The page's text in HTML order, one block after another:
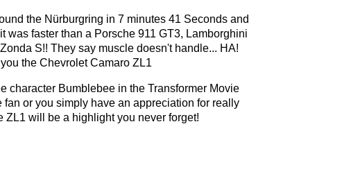
the Nürburgring in 7 minutes 41 Seconds and
was faster than a Porsche 911 GT3, Lamborghini
S!! They say muscle doesn't handle... HA!
the Chevrolet Camaro ZL1
character Bumblebee in the Transformer Movie
or you simply have an appreciation for really
ZL1 will be a highlight you never forget!